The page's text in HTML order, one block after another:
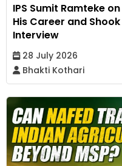
IPS Sumit Ramteke
His Career and
Interview
28 July 2026
Bhakti Kothari